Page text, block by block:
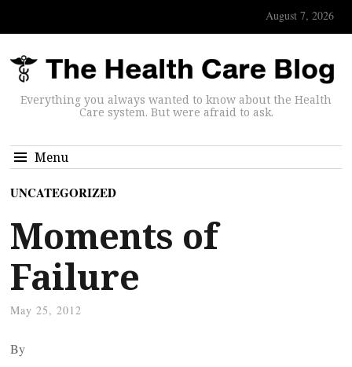
August 7, 2026
Everything you always wanted to know about the Health
Care system. But were afraid to ask.
Menu
UNCATEGORIZED
Moments of
Failure
May 25, 2012
By